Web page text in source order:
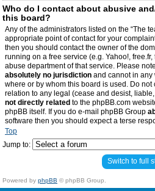
Who do I contact about abusive
this board?
Any of the administrators listed on the “The
appropriate point of contact for your
then you should contact the owner of the
running on a free service (e.g. Yahoo!,
abuse department of that service. Please
absolutely no jurisdiction and cannot in any
where or by whom this board is used. Do not
relation to any legal (cease and desist,
not directly related to the phpBB.com
phpBB itself. If you do e-mail phpBB Group
software then you should expect a terse
Top
Jump to:
Switch to full
Powered by phpBB © phpBB Group.